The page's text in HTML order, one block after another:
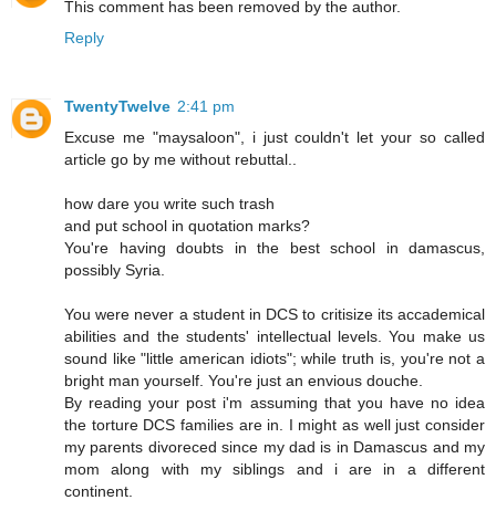
This comment has been removed by the author.
Reply
TwentyTwelve 2:41 pm
Excuse me "maysaloon", i just couldn't let your so called
article go by me without rebuttal..
how dare you write such trash
and put school in quotation marks?
You're having doubts in the best school in damascus,
possibly Syria.
You were never a student in DCS to critisize its accademical
abilities and the students' intellectual levels. You make us
sound like "little american idiots"; while truth is, you're not a
bright man yourself. You're just an envious douche.
By reading your post i'm assuming that you have no idea
the torture DCS families are in. I might as well just consider
my parents divoreced since my dad is in Damascus and my
mom along with my siblings and i are in a different
continent.